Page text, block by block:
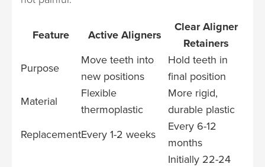
Feature Active Aligners
Clear Aligner
Retainers
Purpose
Move teeth into
new positions
Hold teeth in
final position
Material
Flexible
thermoplastic
More rigid,
durable plastic
ReplacementEvery 1-2 weeks
Every 6-12
months
Initially 22-24